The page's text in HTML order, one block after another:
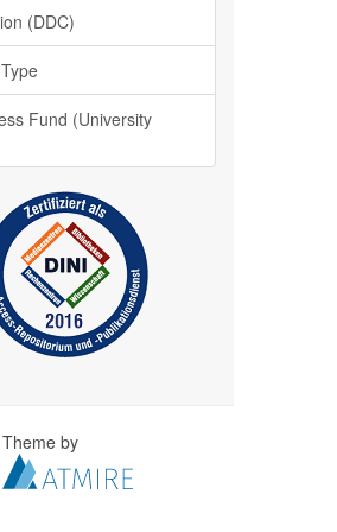
(DDC)
Fund (University
Theme by